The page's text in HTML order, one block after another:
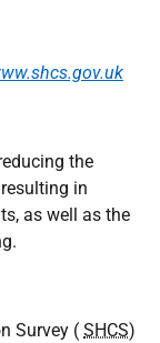
the
in
as well as the
Survey ( SHCS)